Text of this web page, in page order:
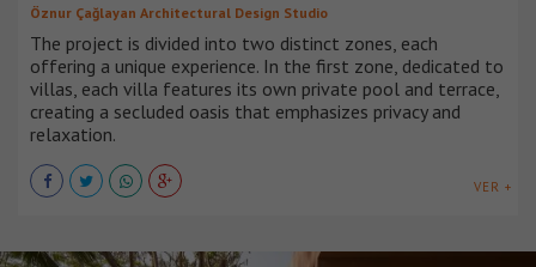
Öznur Çağlayan Architectural Design Studio
The project is divided into two distinct zones, each
offering a unique experience. In the first zone, dedicated to
villas, each villa features its own private pool and terrace,
creating a secluded oasis that emphasizes privacy and
relaxation.
VER +